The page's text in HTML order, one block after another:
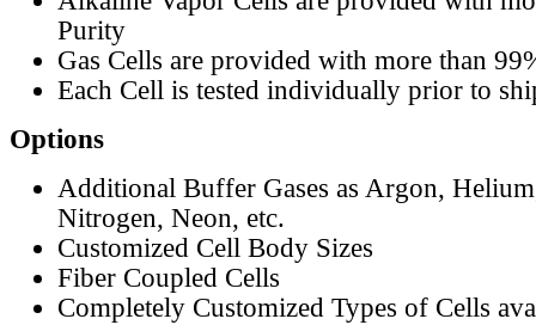
Purity
Gas Cells are provided with more than
Each Cell is tested individually prior to
Options
Additional Buffer Gases as Argon,
Nitrogen, Neon, etc.
Customized Cell Body Sizes
Fiber Coupled Cells
Completely Customized Types of Cells